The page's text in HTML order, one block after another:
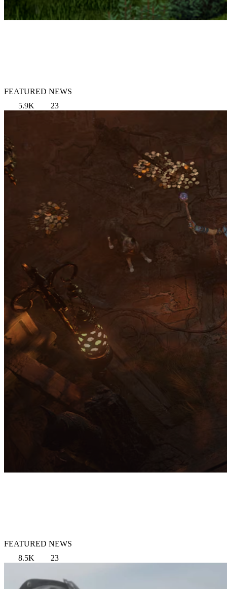
FEATURED NEWS
5.9K
23
FEATURED NEWS
8.5K
23